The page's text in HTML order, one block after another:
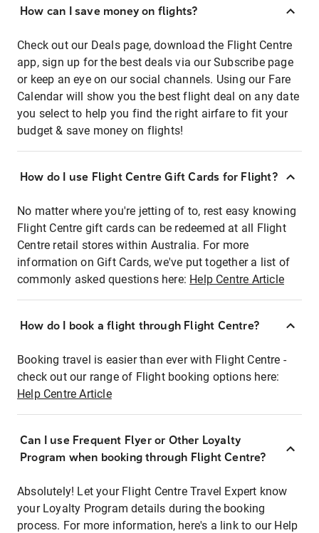
How can I save money on flights?
Check out our Deals page, download the Flight Centre
app, sign up for the best deals via our Subscribe page
or keep an eye on our social channels. Using our Fare
Calendar will show you the best flight deal on any date
you select to help you find the right airfare to fit your
budget & save money on flights!
How do I use Flight Centre Gift Cards for Flight?
No matter where you're jetting of to, rest easy knowing
Flight Centre gift cards can be redeemed at all Flight
Centre retail stores within Australia. For more
information on Gift Cards, we've put together a list of
commonly asked questions here: Help Centre Article
How do I book a flight through Flight Centre?
Booking travel is easier than ever with Flight Centre -
check out our range of Flight booking options here:
Help Centre Article
Can I use Frequent Flyer or Other Loyalty
Program when booking through Flight Centre?
Absolutely! Let your Flight Centre Travel Expert know
your Loyalty Program details during the booking
process. For more information, here's a link to our Help